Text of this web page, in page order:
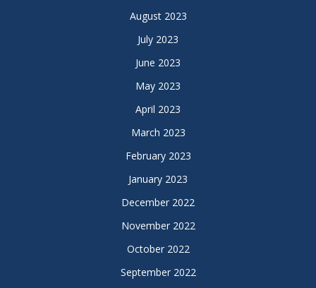
August 2023
July 2023
June 2023
May 2023
April 2023
March 2023
February 2023
January 2023
December 2022
November 2022
October 2022
September 2022